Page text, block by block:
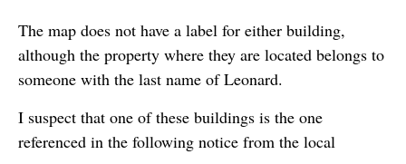
The map does not have a label for either building,
although the property where they are located belongs to
someone with the last name of Leonard.
I suspect that one of these buildings is the one
referenced in the following notice from the local